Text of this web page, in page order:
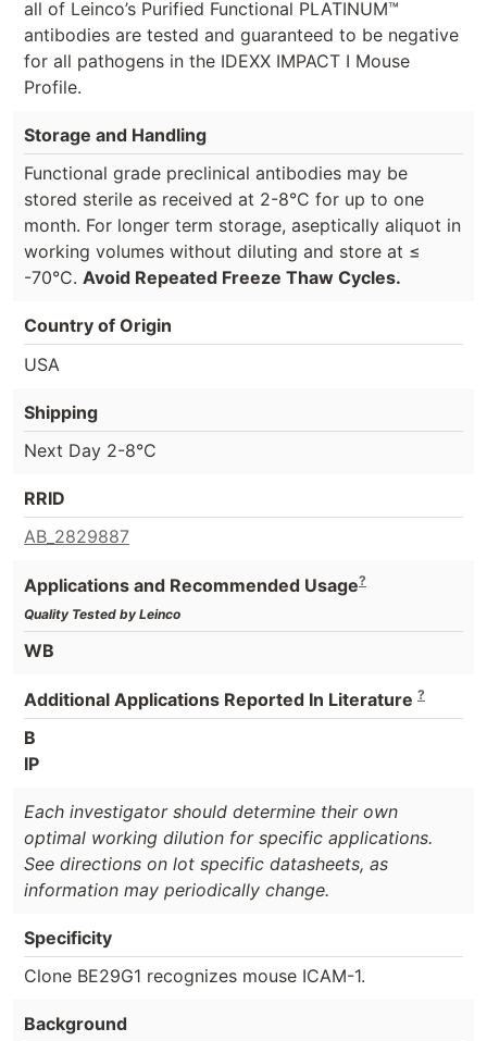
all of Leinco’s Purified Functional PLATINUM™
antibodies are tested and guaranteed to be negative
for all pathogens in the IDEXX IMPACT I Mouse
Profile.
Storage and Handling
Functional grade preclinical antibodies may be
stored sterile as received at 2-8°C for up to one
month. For longer term storage, aseptically aliquot in
working volumes without diluting and store at ≤
-70°C. Avoid Repeated Freeze Thaw Cycles.
Country of Origin
USA
Shipping
Next Day 2-8°C
RRID
AB_2829887
Applications and Recommended Usage?
Quality Tested by Leinco
WB
Additional Applications Reported In Literature ?
B
IP
Each investigator should determine their own
optimal working dilution for specific applications.
See directions on lot specific datasheets, as
information may periodically change.
Specificity
Clone BE29G1 recognizes mouse ICAM-1.
Background